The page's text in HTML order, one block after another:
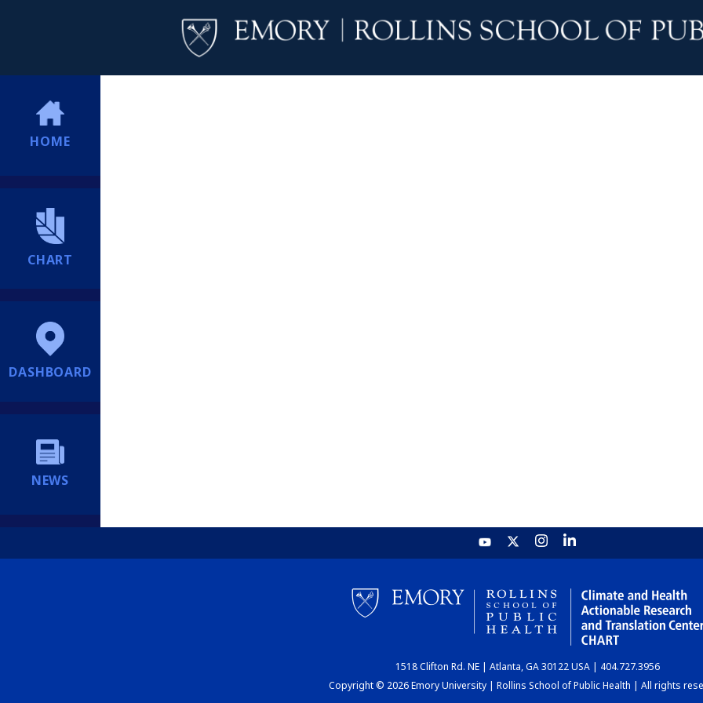
HOME
CHART
DASHBOARD
NEWS
1518 Clifton Rd. NE | Atlanta, GA 30122 USA | 404.727.3956
Copyright © 2026 Emory University | Rollins School of Public Health | All rights